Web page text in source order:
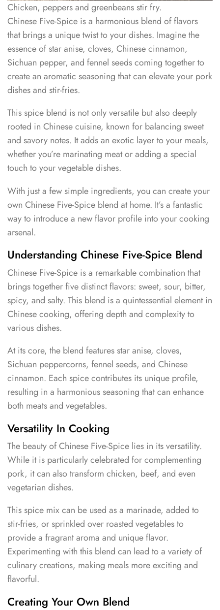
Chicken, peppers and greenbeans stir fry.
Chinese Five-Spice is a harmonious blend of flavors
that brings a unique twist to your dishes. Imagine the
essence of star anise, cloves, Chinese cinnamon,
Sichuan pepper, and fennel seeds coming together to
create an aromatic seasoning that can elevate your pork
dishes and stir-fries.
This spice blend is not only versatile but also deeply
rooted in Chinese cuisine, known for balancing sweet
and savory notes. It adds an exotic layer to your meals,
whether you’re marinating meat or adding a special
touch to your vegetable dishes.
With just a few simple ingredients, you can create your
own Chinese Five-Spice blend at home. It’s a fantastic
way to introduce a new flavor profile into your cooking
arsenal.
Understanding Chinese Five-Spice Blend
Chinese Five-Spice is a remarkable combination that
brings together five distinct flavors: sweet, sour, bitter,
spicy, and salty. This blend is a quintessential element in
Chinese cooking, offering depth and complexity to
various dishes.
At its core, the blend features star anise, cloves,
Sichuan peppercorns, fennel seeds, and Chinese
cinnamon. Each spice contributes its unique profile,
resulting in a harmonious seasoning that can enhance
both meats and vegetables.
Versatility In Cooking
The beauty of Chinese Five-Spice lies in its versatility.
While it is particularly celebrated for complementing
pork, it can also transform chicken, beef, and even
vegetarian dishes.
This spice mix can be used as a marinade, added to
stir-fries, or sprinkled over roasted vegetables to
provide a fragrant aroma and unique flavor.
Experimenting with this blend can lead to a variety of
culinary creations, making meals more exciting and
flavorful.
Creating Your Own Blend